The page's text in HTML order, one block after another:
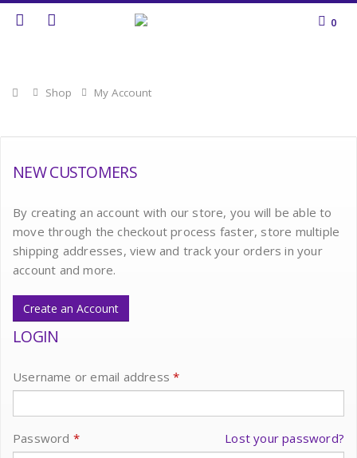
0
Home
Shop My Account
NEW CUSTOMERS
By creating an account with our store, you will be able to
move through the checkout process faster, store multiple
shipping addresses, view and track your orders in your
account and more.
Create an Account
LOGIN
Username or email address*
Password * Lost your password?